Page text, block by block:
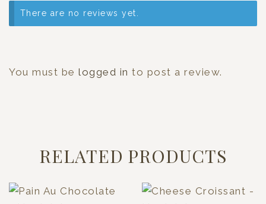
There are no reviews yet.
You must be logged in to post a review.
RELATED PRODUCTS